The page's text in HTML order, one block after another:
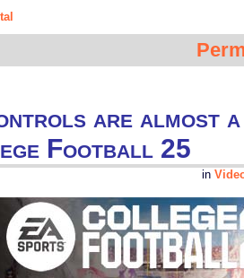
are almost
Football 25
in